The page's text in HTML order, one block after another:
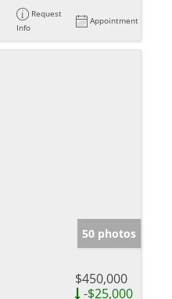
Request
Info
Appointment
50 photos
$450,000
-$25,000